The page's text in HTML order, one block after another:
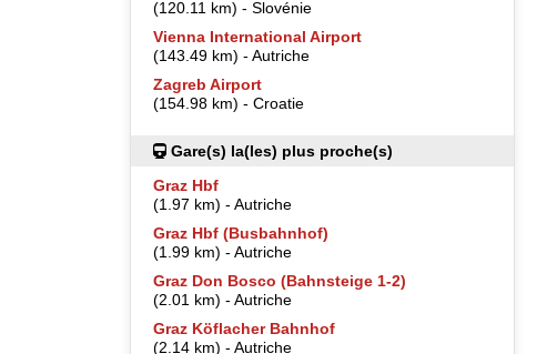
(120.11 km) - Slovénie
Vienna International Airport
(143.49 km) - Autriche
Zagreb Airport
(154.98 km) - Croatie
Gare(s) la(les) plus proche(s)
Graz Hbf
(1.97 km) - Autriche
Graz Hbf (Busbahnhof)
(1.99 km) - Autriche
Graz Don Bosco (Bahnsteige 1-2)
(2.01 km) - Autriche
Graz Köflacher Bahnhof
(2.14 km) - Autriche